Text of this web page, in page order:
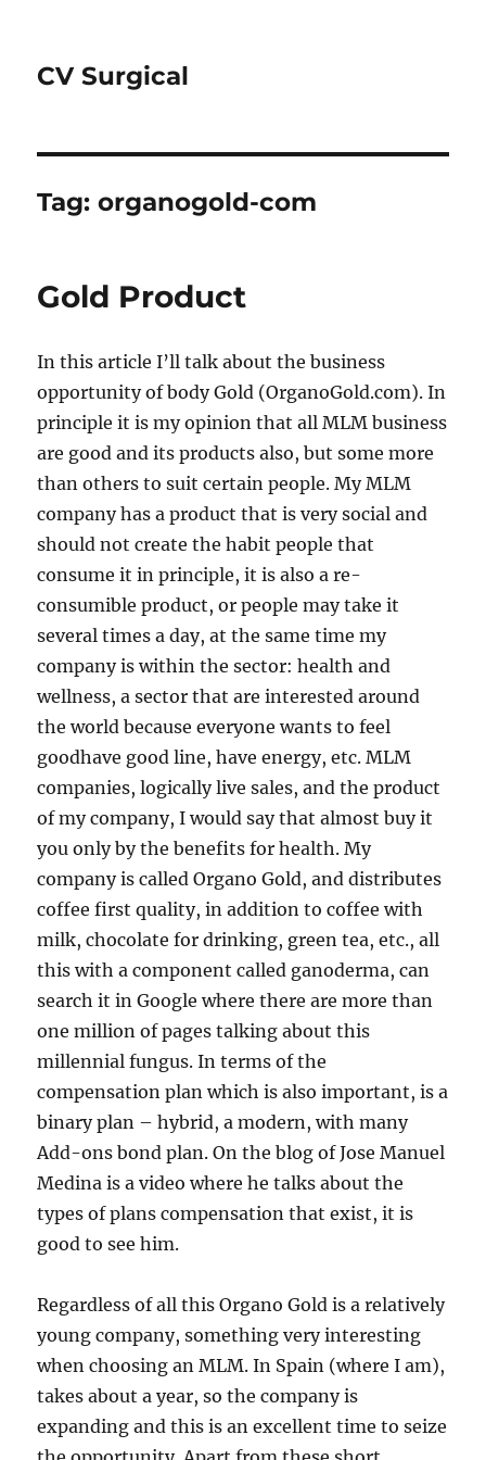
CV Surgical
Tag:organogold-com
Gold Product
In this article I’ll talk about the business
opportunity of body Gold (OrganoGold.com). In
principle it is my opinion that all MLM business
are good and its products also, but some more
than others to suit certain people. My MLM
company has a product that is very social and
should not create the habit people that
consume it in principle, it is also a re-
consumible product, or people may take it
several times a day, at the same time my
company is within the sector: health and
wellness, a sector that are interested around
the world because everyone wants to feel
goodhave good line, have energy, etc. MLM
companies, logically live sales, and the product
of my company, I would say that almost buy it
you only by the benefits for health. My
company is called Organo Gold, and distributes
coffee first quality, in addition to coffee with
milk, chocolate for drinking, green tea, etc., all
this with a component called ganoderma, can
search it in Google where there are more than
one million of pages talking about this
millennial fungus. In terms of the
compensation plan which is also important, is a
binary plan – hybrid, a modern, with many
Add-ons bond plan. On the blog of Jose Manuel
Medina is a video where he talks about the
types of plans compensation that exist, it is
good to see him.
Regardless of all this Organo Gold is a relatively
young company, something very interesting
when choosing an MLM. In Spain (where I am),
takes about a year, so the company is
expanding and this is an excellent time to seize